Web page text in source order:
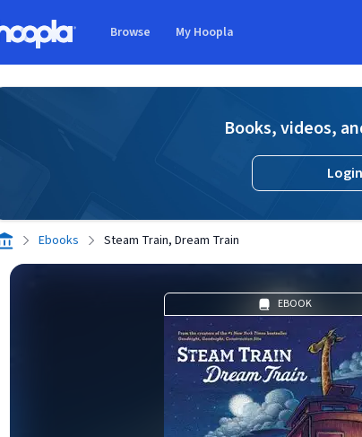
Browse My Hoopla
Books, videos,
Login
Ebooks Steam Train, Dream Train
EBOOK